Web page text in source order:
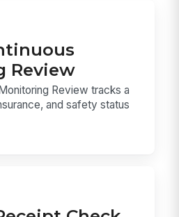
Review
Review tracks a
and safety status